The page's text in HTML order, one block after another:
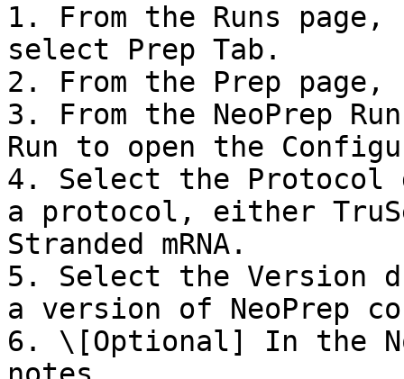
1. From the Runs
select Prep Tab.
2. From the Prep page,
3. From the NeoPrep
Run to open the
4. Select the Protocol
a protocol, either
Stranded mRNA.
5. Select the Version
a version of NeoPrep
6. \[Optional] In the